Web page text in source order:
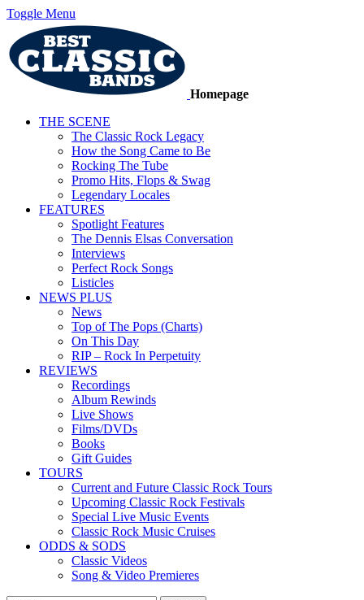
Toggle Menu
Homepage
THE SCENE
The Classic Rock Legacy
How the Song Came to Be
Rocking The Tube
Promo Hits, Flops & Swag
Legendary Locales
FEATURES
Spotlight Features
The Dennis Elsas Conversation
Interviews
Perfect Rock Songs
Listicles
NEWS PLUS
News
Top of The Pops (Charts)
On This Day
RIP – Rock In Perpetuity
REVIEWS
Recordings
Album Rewinds
Live Shows
Films/DVDs
Books
Gift Guides
TOURS
Current and Future Classic Rock Tours
Upcoming Classic Rock Festivals
Special Live Music Events
Classic Rock Music Cruises
ODDS & SODS
Classic Videos
Song & Video Premieres